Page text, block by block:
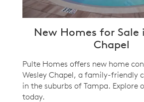
New Homes for Sale
Chapel
Pulte Homes offers new home
Wesley Chapel, a family-friendly
in the suburbs of Tampa. Explore
today.